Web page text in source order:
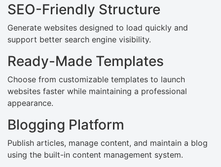
SEO-Friendly Structure
Generate websites designed to load quickly and
support better search engine visibility.
Ready-Made Templates
Choose from customizable templates to launch
websites faster while maintaining a professional
appearance.
Blogging Platform
Publish articles, manage content, and maintain a blog
using the built-in content management system.